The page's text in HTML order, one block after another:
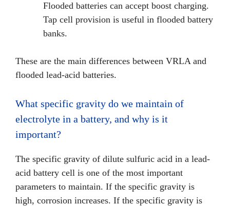
Flooded batteries can accept boost charging.
Tap cell provision is useful in flooded battery
banks.
These are the main differences between VRLA and
flooded lead-acid batteries.
What specific gravity do we maintain of
electrolyte in a battery, and why is it
important?
The specific gravity of dilute sulfuric acid in a lead-
acid battery cell is one of the most important
parameters to maintain. If the specific gravity is
high, corrosion increases. If the specific gravity is